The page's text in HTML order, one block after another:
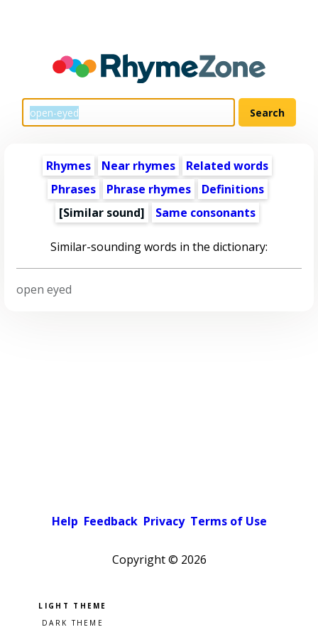
Rhymes Near rhymes
Related words
Phrases
Phrase rhymes
Definitions
[Similar sound]
Same consonants
Similar-sounding words in the dictionary:
open eyed
Help Feedback Privacy Terms of Use
Copyright © 2026
Pick a color scheme
Light theme
Dark theme